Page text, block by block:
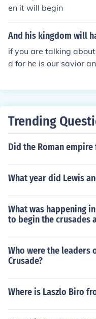
en it will begin
And his kingdom will
if you are talking
d for he is our savior
Trending
Did the Roman empire
What year did Lewis
What was happening
to begin the crusades
Who were the leaders
Crusade?
Where is Laszlo Biro